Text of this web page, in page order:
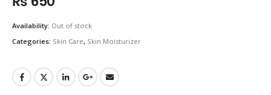
Availability: Out of stock
Categories: Skin Care, Skin Moisturizer